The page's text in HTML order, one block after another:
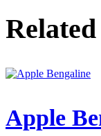
Apple